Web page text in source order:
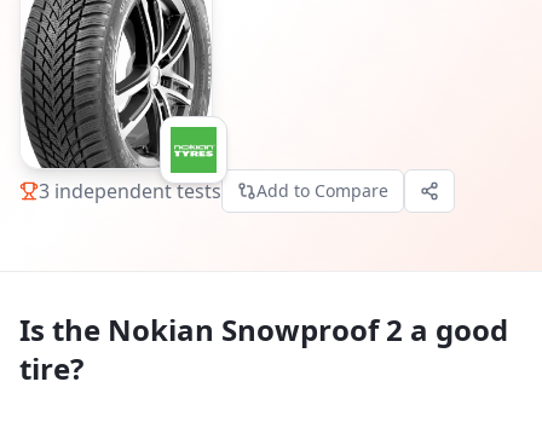
3 independent tests Add to Compare
Is the Nokian Snowproof 2 a good
tire?